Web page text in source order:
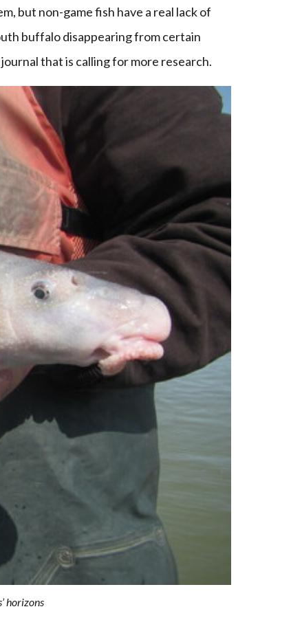
but non-game fish have a real lack of
buffalo disappearing from certain
that is calling for more research.
horizons